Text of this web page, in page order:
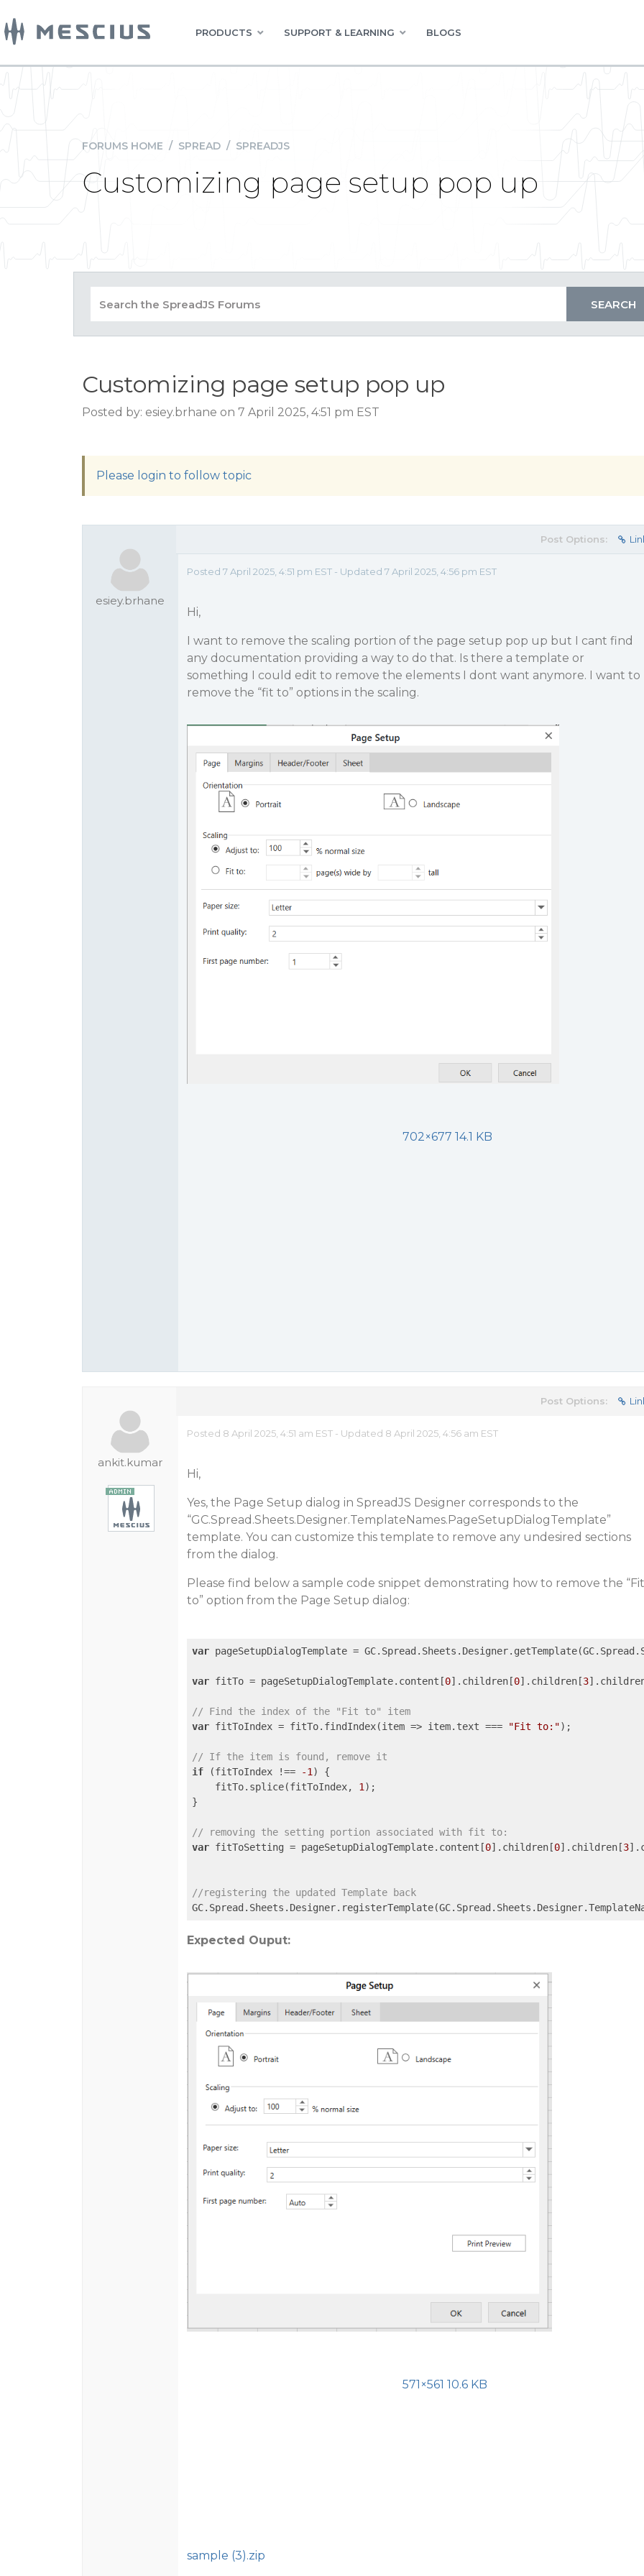
PRODUCTS SUPPORT & LEARNING BLOGS
FORUMS HOME / SPREAD / SPREADJS
Customizing page setup pop up
Customizing page setup pop up
Posted by: esiey.brhane on 7 April 2025, 4:51 pm EST
Please login to follow topic
esiey.brhane
Post Options:
Posted 7 April 2025, 4:51 pm EST - Updated 7 April 2025, 4:56 pm EST
Hi,
I want to remove the scaling portion of the page setup pop up but I cant find
any documentation providing a way to do that. Is there a template or
something I could edit to remove the elements I dont want anymore. I want to
remove the “fit to” options in the scaling.
702×677 14.1 KB
ankit.kumar
Post Options:
Posted 8 April 2025, 4:51 am EST - Updated 8 April 2025, 4:56 am EST
Hi,
Yes, the Page Setup dialog in SpreadJS Designer corresponds to the
“GC.Spread.Sheets.Designer.TemplateNames.PageSetupDialogTemplate”
template. You can customize this template to remove any undesired sections
from the dialog.
Please find below a sample code snippet demonstrating how to remove the “Fit
to” option from the Page Setup dialog:
var pageSetupDialogTemplate =
var fitTo = pageSetupDialogTemplate.content[0].children[0].children[3
// Find the index of the "Fit to" item
var fitToIndex = fitTo.findIndex(item => item.text === "Fit to:");
// If the item is found, remove it
if (fitToIndex !== -1 ) {
    fitTo.splice(fitToIndex,
1 );
}
// removing the setting portion associated with fit to:
var fitToSetting = pageSetupDialogTemplate.content[0].children[0].children[3
//registering the updated Template back
Expected Ouput:
571×561 10.6 KB
sample (3).zip